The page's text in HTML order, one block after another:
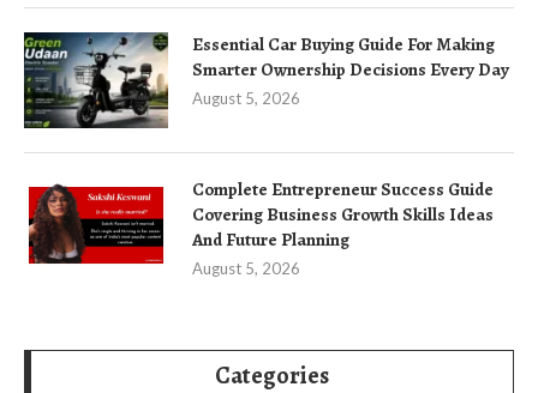
Essential Car Buying Guide For Making
Smarter Ownership Decisions Every Day
August 5, 2026
Complete Entrepreneur Success Guide
Covering Business Growth Skills Ideas
And Future Planning
August 5, 2026
Categories